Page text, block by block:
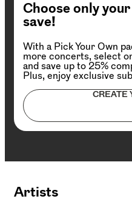
Choose only
save!
With a Pick Your Own
more concerts, select
and save up to 25%
Plus, enjoy exclusive
CREATE
Artists